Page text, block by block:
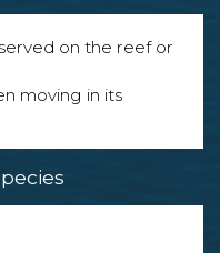
on the reef or
moving in its